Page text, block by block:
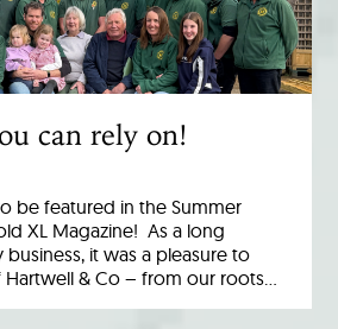
can rely on!
be featured in the Summer
XL Magazine! As a long
business, it was a pleasure to
Hartwell & Co – from our roots…